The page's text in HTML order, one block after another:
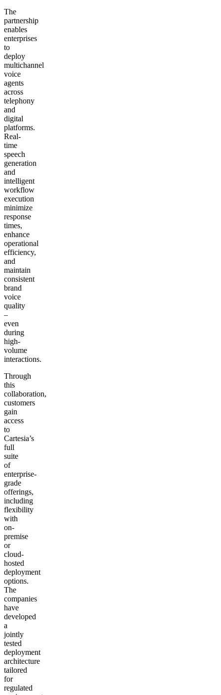
The
partnership
enables
enterprises
to
deploy
multichannel
voice
agents
across
telephony
and
digital
platforms.
Real-
time
speech
generation
and
intelligent
workflow
execution
minimize
response
times,
enhance
operational
efficiency,
and
maintain
consistent
brand
voice
quality
–
even
during
high-
volume
interactions.
Through
this
collaboration,
customers
gain
access
to
Cartesia’s
full
suite
of
enterprise-
grade
offerings,
including
flexibility
with
on-
premise
or
cloud-
hosted
deployment
options.
The
companies
have
developed
a
jointly
tested
deployment
architecture
tailored
for
regulated